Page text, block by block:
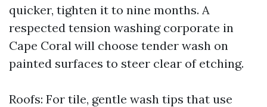
quicker, tighten it to nine months. A
respected tension washing corporate in
Cape Coral will choose tender wash on
painted surfaces to steer clear of etching.
Roofs: For tile, gentle wash tips that use